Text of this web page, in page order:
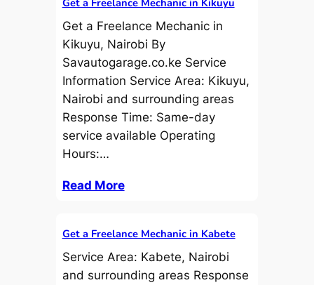
Get a Freelance Mechanic in
Kikuyu, Nairobi By
Savautogarage.co.ke Service
Information Service Area: Kikuyu,
Nairobi and surrounding areas
Response Time: Same-day
service available Operating
Hours:…
Read More
Get a Freelance Mechanic in Kabete
Service Area: Kabete, Nairobi
and surrounding areas Response